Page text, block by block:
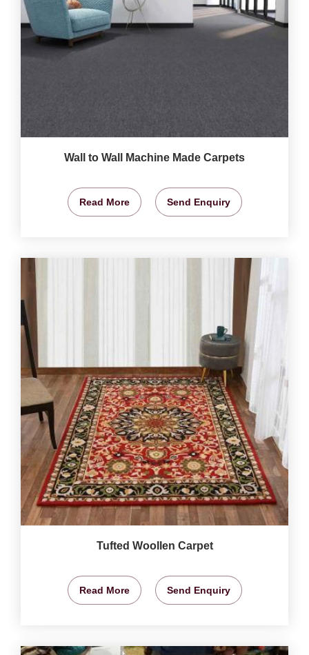
Wall to Wall Machine Made Carpets
Read More Send Enquiry
Tufted Woollen Carpet
Read More Send Enquiry